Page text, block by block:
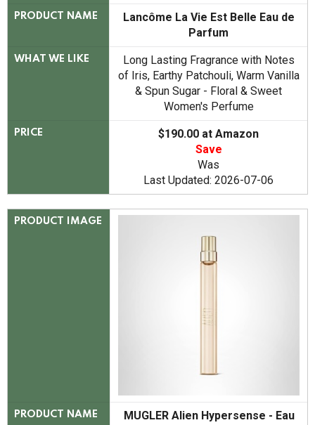
PRODUCT NAME
Lancôme La Vie Est Belle Eau de
Parfum
WHAT WE LIKE
Long Lasting Fragrance with Notes
of Iris, Earthy Patchouli, Warm Vanilla
& Spun Sugar - Floral & Sweet
Women's Perfume
PRICE
$190.00 at Amazon
Save
Was
Last Updated: 2026-07-06
PRODUCT IMAGE
PRODUCT NAME
MUGLER Alien Hypersense - Eau